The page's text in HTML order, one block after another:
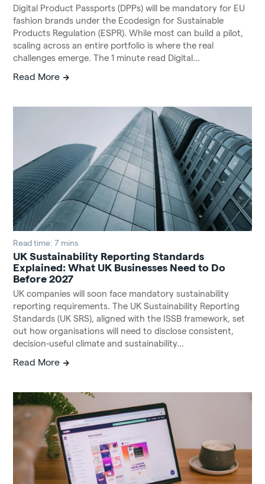
Digital Product Passports (DPPs) will be mandatory for EU
fashion brands under the Ecodesign for Sustainable
Products Regulation (ESPR). While most can build a pilot,
scaling across an entire portfolio is where the real
challenges emerge. The 1 minute read Digital...
Read More
UK Sustainability Reporting Standards
Explained: What UK Businesses Need to Do
Before 2027
Read time: 7 mins
UK companies will soon face mandatory sustainability
reporting requirements. The UK Sustainability Reporting
Standards (UK SRS), aligned with the ISSB framework, set
out how organisations will need to disclose consistent,
decision-useful climate and sustainability...
Read More